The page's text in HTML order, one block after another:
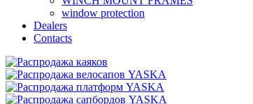
window protection
Dealers
Contacts